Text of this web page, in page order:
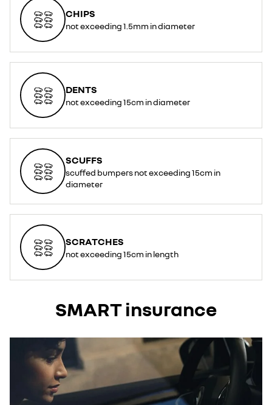
CHIPS
not exceeding 1.5mm in diameter
DENTS
not exceeding 15cm in diameter
SCUFFS
scuffed bumpers not exceeding 15cm in
diameter
SCRATCHES
not exceeding 15cm in length
SMART insurance